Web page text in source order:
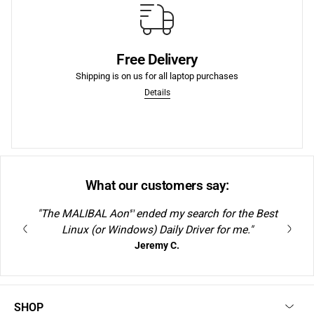
Free Delivery
Shipping is on us for all laptop purchases
Details
Free Shipping to US
We offer Free Shipping to the lower US states on laptop
purchases.
More
What our customers say:
"The MALIBAL AonS1ended my search for the Best
Linux (or Windows) Daily Driver for me."
Jeremy C.
SHOP